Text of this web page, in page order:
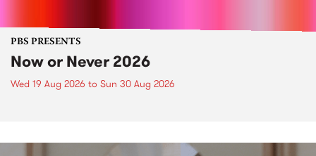
PBS PRESENTS
Now or Never 2026
Wed 19 Aug 2026 to Sun 30 Aug 2026